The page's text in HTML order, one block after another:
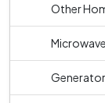
Other